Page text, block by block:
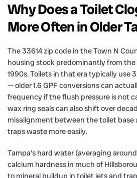
Why Does a Toilet
More Often in Older
The 33614 zip code in the Town N
housing stock predominantly from
1990s. Toilets in that era typically use
— older 1.6 GPF conversions can
frequency if the flush pressure is not
wax ring seals can also shift over
misalignment between the toilet
traps waste more easily.
Tampa’s hard water (averaging
calcium hardness in much of